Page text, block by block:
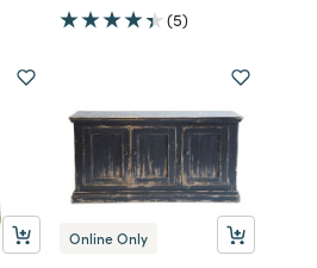
(5)
Online Only